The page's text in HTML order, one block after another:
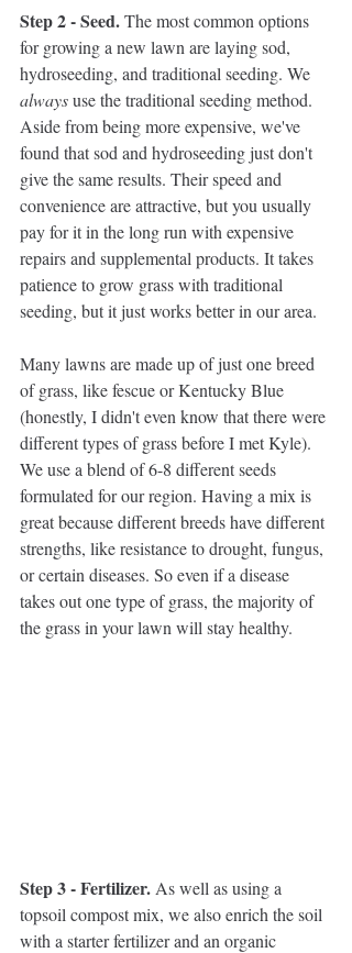
Step 2 - Seed. The most common options
for growing a new lawn are laying sod,
hydroseeding, and traditional seeding. We
always use the traditional seeding method.
Aside from being more expensive, we've
found that sod and hydroseeding just don't
give the same results. Their speed and
convenience are attractive, but you usually
pay for it in the long run with expensive
repairs and supplemental products. It takes
patience to grow grass with traditional
seeding, but it just works better in our area.
Many lawns are made up of just one breed
of grass, like fescue or Kentucky Blue
(honestly, I didn't even know that there were
different types of grass before I met Kyle).
We use a blend of 6-8 different seeds
formulated for our region. Having a mix is
great because different breeds have different
strengths, like resistance to drought, fungus,
or certain diseases. So even if a disease
takes out one type of grass, the majority of
the grass in your lawn will stay healthy.
Step 3 - Fertilizer. As well as using a
topsoil compost mix, we also enrich the soil
with a starter fertilizer and an organic